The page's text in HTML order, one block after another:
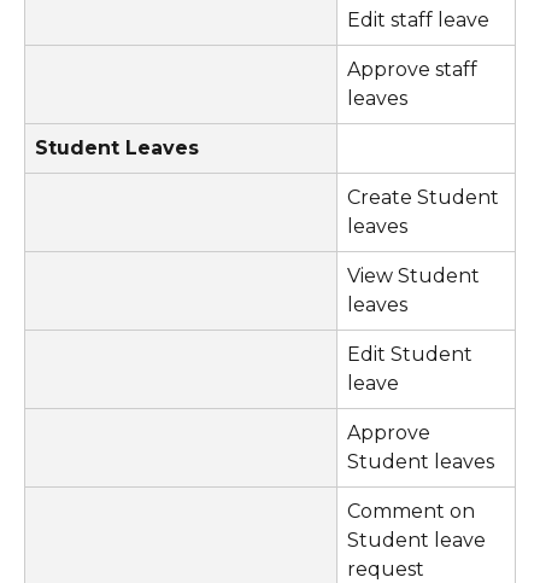
Edit staff leave
Approve staff
leaves
Student Leaves
Create Student
leaves
View Student
leaves
Edit Student
leave
Approve
Student leaves
Comment on
Student leave
request